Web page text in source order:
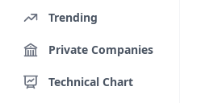
Trending
Private Companies
Technical Chart